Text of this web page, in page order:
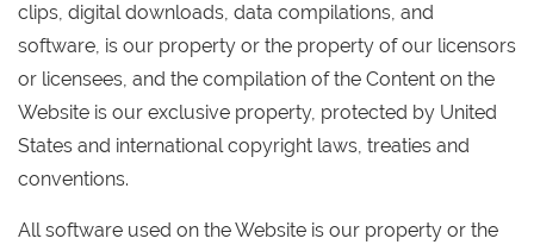
clips, digital downloads, data compilations, and
software, is our property or the property of our licensors
or licensees, and the compilation of the Content on the
Website is our exclusive property, protected by United
States and international copyright laws, treaties and
conventions.
All software used on the Website is our property or the